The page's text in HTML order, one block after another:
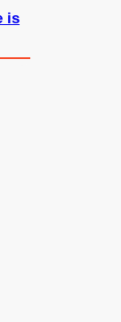
is